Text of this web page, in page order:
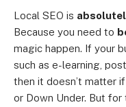
Local SEO is
Because you need to
magic happen. If your
such as e-learning,
then it doesn’t matter
or Down Under. But